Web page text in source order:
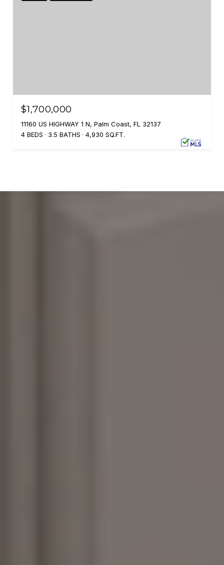
$1,700,000
11160 US HIGHWAY 1 N, Palm Coast, FL 32137
4 BEDS
3.5 BATHS 4,930 SQ.FT.